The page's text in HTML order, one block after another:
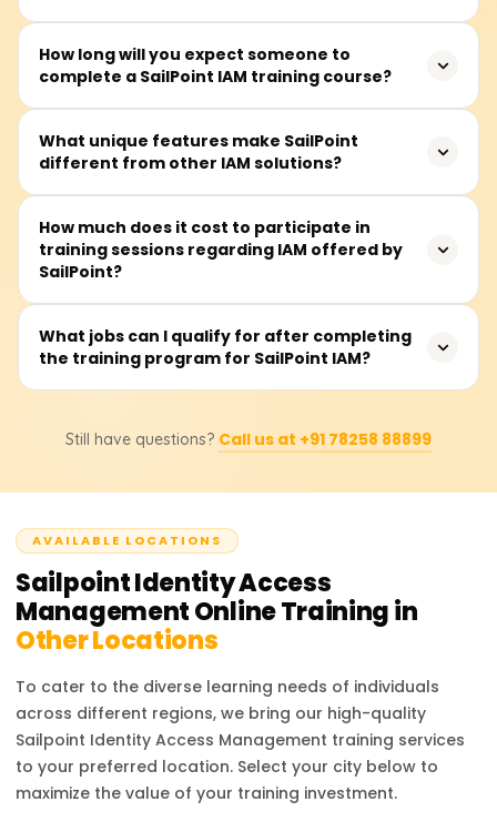
Our SailPoint IAM training focuses on topics such as
identity lifecycle management, access governance,
IdentityNow, develop security policies to integrate
How long will you expect someone to
complete a SailPoint IAM training course?
On average, the training takes 30 to 50 hours to
complete. This comprises video lessons, live labs, hands-
with no prior skills to experts, allowing self-paced
learning.
What unique features make SailPoint
different from other IAM solutions?
SailPoint stands out because of its robust identity
governance, automated lifecycle management, and AI
analytics. Other IAM platforms do not stand a chance
compared to SailPoint’s sophisticated role mining, policy
enforcement, and compliance reporting. It also
integrates with cloud and on-prem applications, which
How much does it cost to participate in
training sessions regarding IAM offered by
SailPoint?
For those and other organizations willing to attend
SailPoint IAM training, they will have to get in touch with
certification level, course materials, and practical lab
What jobs can I qualify for after completing
the training program for SailPoint IAM?
can fill IAM positions: Security Analyst, Identity
Consultant. The training gives you identity lifecycle
and enterprise identity governance skills, which build
upon your cybersecurity and identity management
career.
Still have questions? Call us at +91 78258 88899
AVAILABLE LOCATIONS
Sailpoint Identity Access
ManagementOnline Training in
Other Locations
To cater to the diverse learning needs of individuals
across different regions, we bring our high-quality
Sailpoint Identity Access Management training services
to your preferred location. Select your city below to
maximize the value of your training investment.